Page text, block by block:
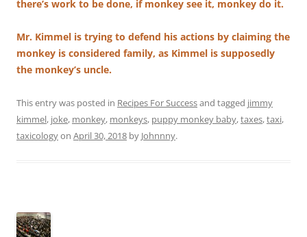
there’s work to be done, if monkey see it, monkey do it.
Mr. Kimmel is trying to defend his actions by claiming the
monkey is considered family, as Kimmel is supposedly
the monkey’s uncle.
This entry was posted in Recipes For Successand tagged jimmy
kimmel, joke, monkey, monkeys, puppy monkey baby,taxes,taxi,
taxicologyon April 30, 2018 by Johnnny.